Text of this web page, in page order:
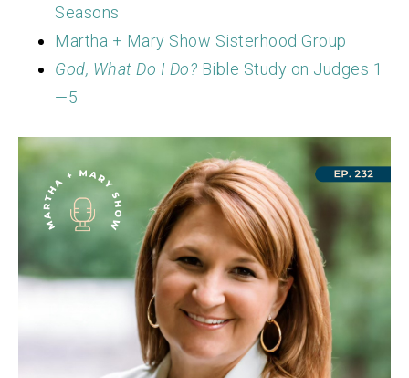
Seasons
Martha + Mary Show Sisterhood Group
God, What Do I Do? Bible Study on Judges 1
—5